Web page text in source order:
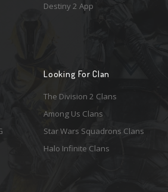
Destiny 2 App
Looking For Clan
The Division 2 Clans
Among Us Clans
Star Wars Squadrons Clans
Halo Infinite Clans